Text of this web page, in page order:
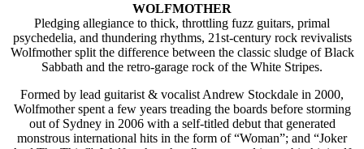
WOLFMOTHER
Pledging allegiance to thick, throttling fuzz guitars, primal
psychedelia, and thundering rhythms, 21st-century rock revivalists
Wolfmother split the difference between the classic sludge of Black
Sabbath and the retro-garage rock of the White Stripes.
Formed by lead guitarist & vocalist Andrew Stockdale in 2000,
Wolfmother spent a few years treading the boards before storming
out of Sydney in 2006 with a self-titled debut that generated
monstrous international hits in the form of “Woman”; and “Joker